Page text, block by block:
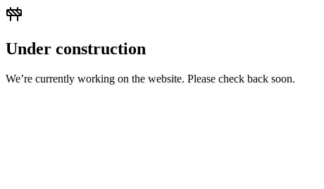
Under construction
We’re currently working on the website. Please check back soon.